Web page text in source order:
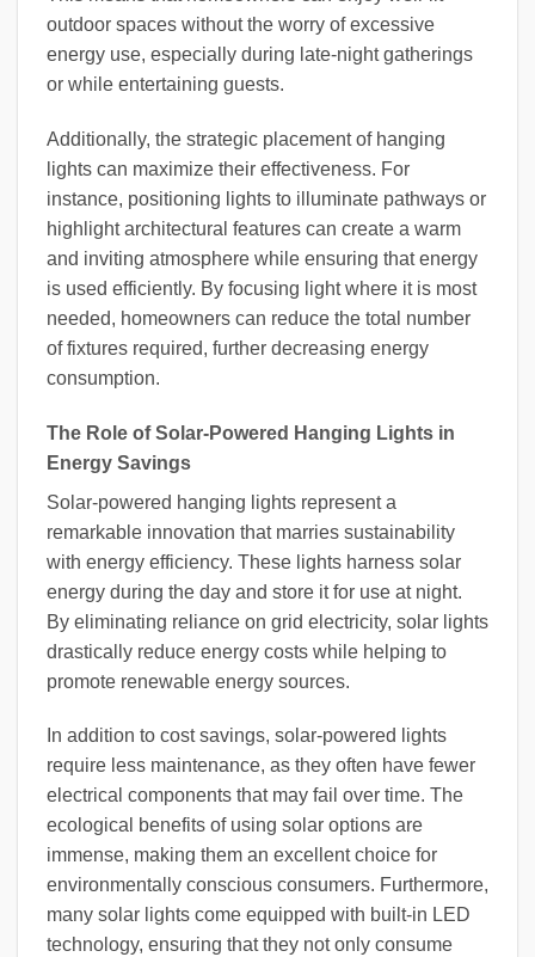
outdoor spaces without the worry of excessive
energy use, especially during late-night gatherings
or while entertaining guests.
Additionally, the strategic placement of hanging
lights can maximize their effectiveness. For
instance, positioning lights to illuminate pathways or
highlight architectural features can create a warm
and inviting atmosphere while ensuring that energy
is used efficiently. By focusing light where it is most
needed, homeowners can reduce the total number
of fixtures required, further decreasing energy
consumption.
The Role of Solar-Powered Hanging Lights in
Energy Savings
Solar-powered hanging lights represent a
remarkable innovation that marries sustainability
with energy efficiency. These lights harness solar
energy during the day and store it for use at night.
By eliminating reliance on grid electricity, solar lights
drastically reduce energy costs while helping to
promote renewable energy sources.
In addition to cost savings, solar-powered lights
require less maintenance, as they often have fewer
electrical components that may fail over time. The
ecological benefits of using solar options are
immense, making them an excellent choice for
environmentally conscious consumers. Furthermore,
many solar lights come equipped with built-in LED
technology, ensuring that they not only consume